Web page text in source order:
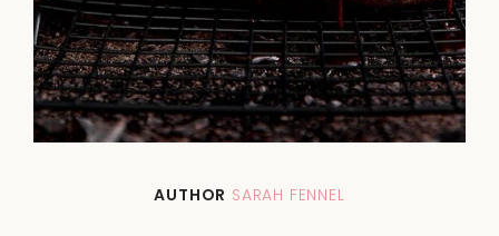
AUTHOR SARAH FENNEL